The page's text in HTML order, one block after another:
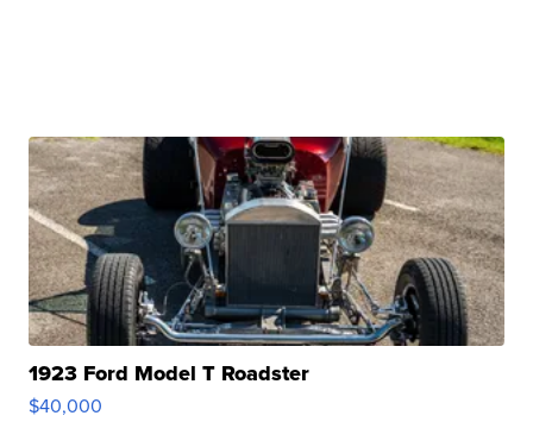
1923 Ford Model T Roadster
$40,000